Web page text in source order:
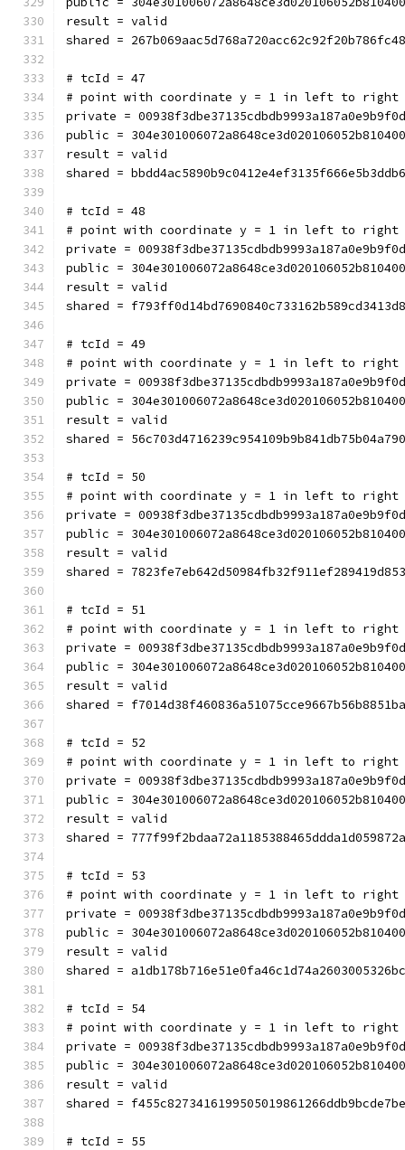
result = valid
shared =
# tcId = 47
# point with coordinate y = 1 in left to right
private =
public =
result = valid
shared =
# tcId = 48
# point with coordinate y = 1 in left to right
private =
public =
result = valid
shared =
# tcId = 49
# point with coordinate y = 1 in left to right
private =
public =
result = valid
shared =
# tcId = 50
# point with coordinate y = 1 in left to right
private =
public =
result = valid
shared =
# tcId = 51
# point with coordinate y = 1 in left to right
private =
public =
result = valid
shared =
# tcId = 52
# point with coordinate y = 1 in left to right
private =
public =
result = valid
shared =
# tcId = 53
# point with coordinate y = 1 in left to right
private =
public =
result = valid
shared =
# tcId = 54
# point with coordinate y = 1 in left to right
private =
public =
result = valid
shared =
# tcId = 55